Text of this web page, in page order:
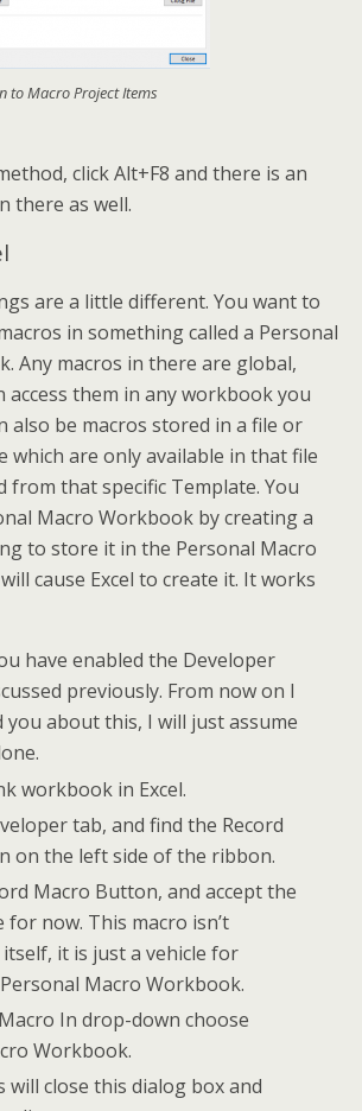
to Macro Project Items
click Alt+F8 and there is an
there as well.
are a little different. You want to
in something called a Personal
Any macros in there are global,
access them in any workbook you
also be macros stored in a file or
which are only available in that file
from that specific Template. You
Macro Workbook by creating a
to store it in the Personal Macro
cause Excel to create it. It works
have enabled the Developer
previously. From now on I
you about this, I will just assume
workbook in Excel.
tab, and find the Record
on the left side of the ribbon.
Macro Button, and accept the
for now. This macro isn’t
it is just a vehicle for
Macro Workbook.
In drop-down choose
Workbook.
will close this dialog box and